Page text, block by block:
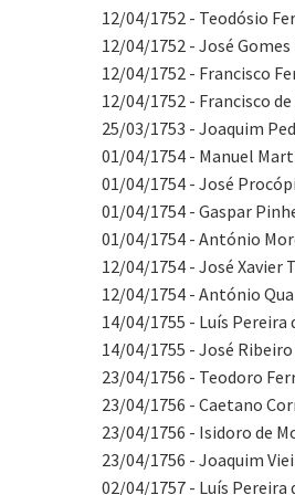
12/04/1752 - Teodósio
12/04/1752 - José
12/04/1752 - Francisco
12/04/1752 - Francisco
25/03/1753 - Joaquim
01/04/1754 - Manuel
01/04/1754 - José
01/04/1754 - Gaspar
01/04/1754 - António
12/04/1754 - José Xavier
12/04/1754 - António
14/04/1755 - Luís Pereira
14/04/1755 - José
23/04/1756 - Teodoro
23/04/1756 - Caetano
23/04/1756 - Isidoro de
23/04/1756 - Joaquim
02/04/1757 - Luís Pereira